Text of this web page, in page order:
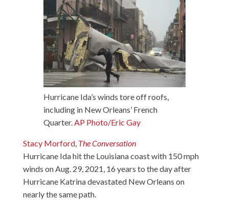
Hurricane Ida’s winds tore off roofs,
including in New Orleans’ French
Quarter. AP Photo/Eric Gay
Stacy Morford, The Conversation
Hurricane Ida hit the Louisiana coast with 150 mph
winds on Aug. 29, 2021, 16 years to the day after
Hurricane Katrina devastated New Orleans on
nearly the same path.